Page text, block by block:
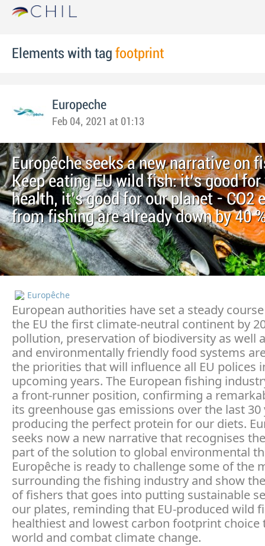
Elements with tag footprint
Europeche
Feb 04, 2021 at 01:13
Europêche seeks a new narrative on
Keep eating EU wild fish: it’s good for
health, it’s good for our planet - CO2
from fishing are already down by 40
Europêche
European authorities have set a steady
the EU the first climate-neutral continent by
pollution, preservation of biodiversity as well
and environmentally friendly food systems
the priorities that will influence all EU polices
upcoming years. The European fishing
a front-runner position, confirming a
its greenhouse gas emissions over the last 30
producing the perfect protein for our diets.
seeks now a new narrative that recognises
part of the solution to global environmental
Europêche is ready to challenge some of the
surrounding the fishing industry and show
of fishers that goes into putting sustainable
our plates, reminding that EU-produced wild
healthiest and lowest carbon footprint choice
world and combat climate change.